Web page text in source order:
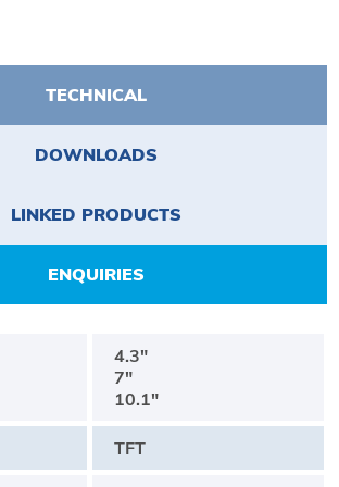
TECHNICAL
DOWNLOADS
LINKED PRODUCTS
ENQUIRIES
4.3"
7"
10.1"
TFT